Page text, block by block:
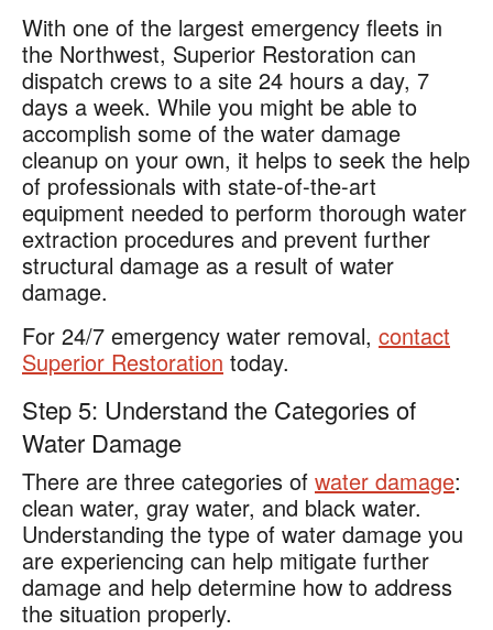
With one of the largest emergency fleets in
the Northwest, Superior Restoration can
dispatch crews to a site 24 hours a day, 7
days a week. While you might be able to
accomplish some of the water damage
cleanup on your own, it helps to seek the help
of professionals with state-of-the-art
equipment needed to perform thorough water
extraction procedures and prevent further
structural damage as a result of water
damage.
For 24/7 emergency water removal, contact
Superior Restoration today.
Step 5: Understand the Categories of
Water Damage
There are three categories of water damage:
clean water, gray water, and black water.
Understanding the type of water damage you
are experiencing can help mitigate further
damage and help determine how to address
the situation properly.